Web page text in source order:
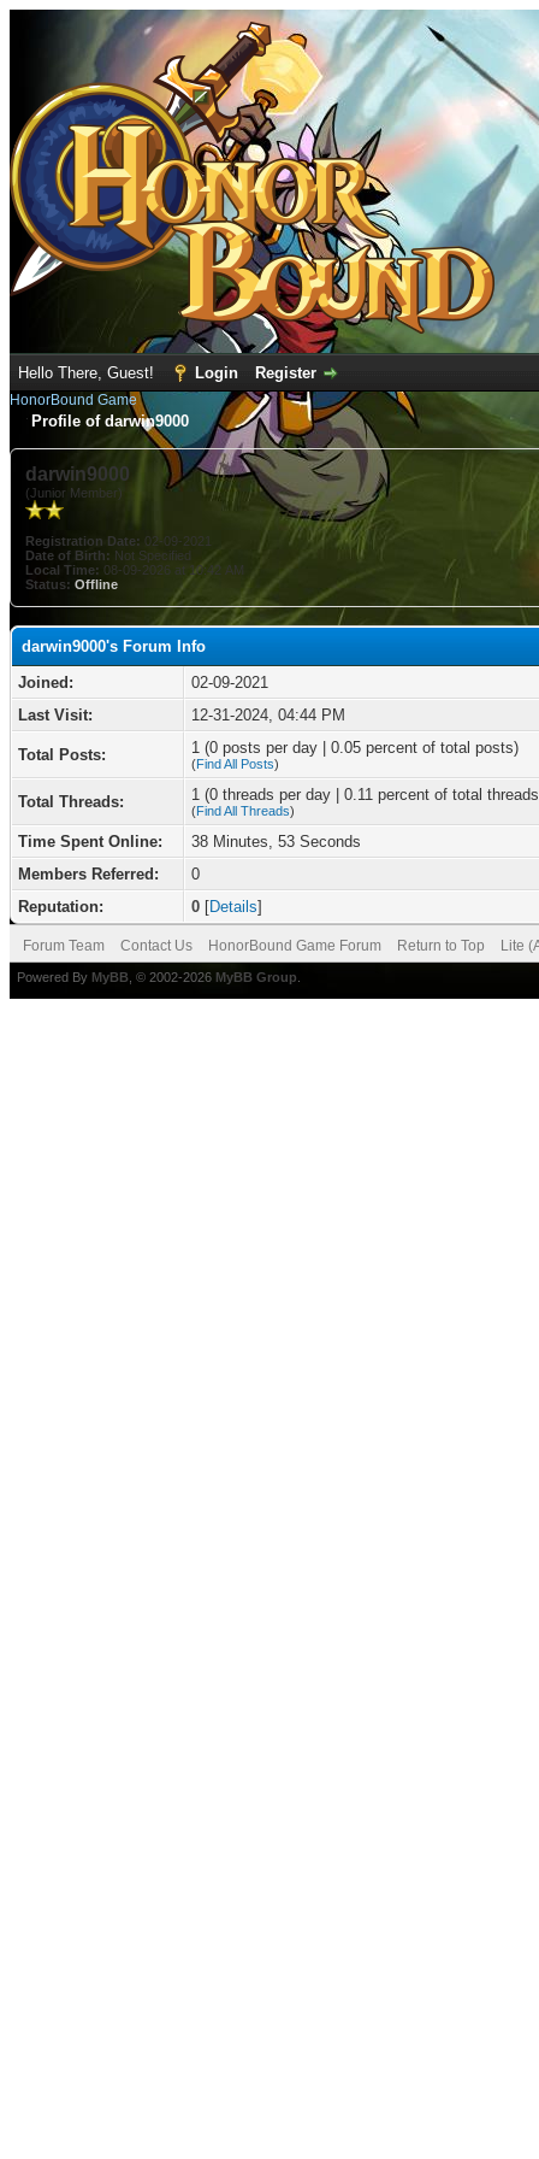
Hello There, Guest! Login Register
HonorBound Game
Profile of darwin9000
darwin9000
(Junior Member)
Registration Date: 02-09-2021
Date of Birth: Not Specified
Local Time: 08-09-2026 at 10:42 AM
Status: Offline
darwin9000's Forum Info
Joined:
02-09-2021
Last Visit:
12-31-2024, 04:44 PM
Total Posts: 1 (0 posts per day | 0.05 percent of total posts)
(Find All Posts)
Total Threads: 1 (0 threads per day | 0.11 percent of total
(Find All Threads)
Time Spent Online:
38 Minutes, 53 Seconds
Members Referred:
0
Reputation:
0 [Details]
Forum Team Contact Us HonorBound Game Forum Return to Top Lite
Powered By MyBB , © 2002-2026 MyBB Group